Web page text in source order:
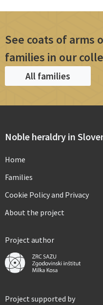
See coats of arms
families in our
All families
Noble heraldry in
Home
Families
Cookie Policy and Privacy
About the project
Project author
Project supported by